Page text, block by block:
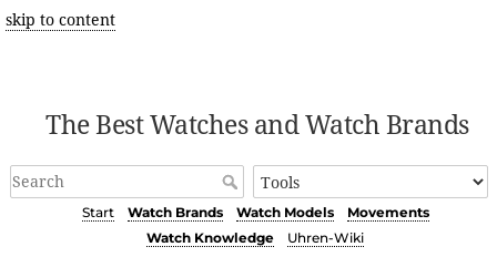
skip to content
The Best Watches and Watch Brands
Start Watch Brands Watch Models
Movements
Watch Knowledge
Uhren-Wiki